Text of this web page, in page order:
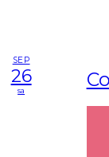
SEP
26
sa